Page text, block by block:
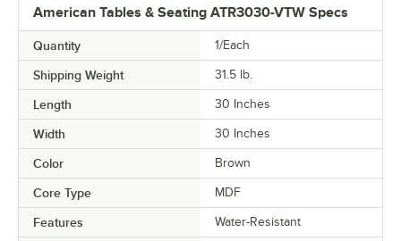
American Tables & Seating ATR3030-VTW Specs
Quantity 1/Each
Shipping Weight 31.5 lb.
Length 30 Inches
Width 30 Inches
Color Brown
Core Type MDF
Features Water-Resistant